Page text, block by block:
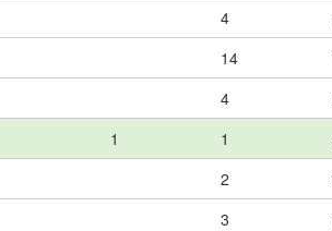
4
14
4
1 1
2
3